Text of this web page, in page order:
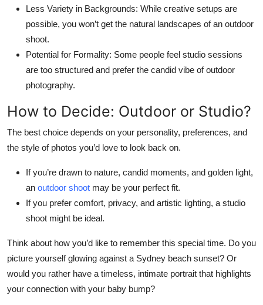
Less Variety in Backgrounds: While creative setups are
possible, you won’t get the natural landscapes of an outdoor
shoot.
Potential for Formality: Some people feel studio sessions
are too structured and prefer the candid vibe of outdoor
photography.
How to Decide: Outdoor or Studio?
The best choice depends on your personality, preferences, and
the style of photos you’d love to look back on.
If you’re drawn to nature, candid moments, and golden light,
an outdoor shoot may be your perfect fit.
If you prefer comfort, privacy, and artistic lighting, a studio
shoot might be ideal.
Think about how you’d like to remember this special time. Do you
picture yourself glowing against a Sydney beach sunset? Or
would you rather have a timeless, intimate portrait that highlights
your connection with your baby bump?